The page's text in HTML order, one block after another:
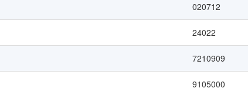
020712
24022
7210909
9105000